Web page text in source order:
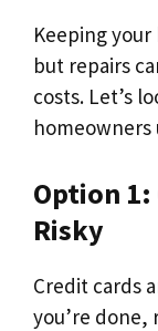
Keeping
but repairs
costs. Let’s
homeowners
Option
Risky
Credit cards
you’re done,